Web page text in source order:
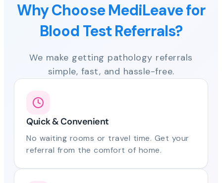
Why Choose MediLeave for
Blood Test Referrals?
We make getting pathology referrals
simple, fast, and hassle-free.
Quick & Convenient
No waiting rooms or travel time. Get your
referral from the comfort of home.